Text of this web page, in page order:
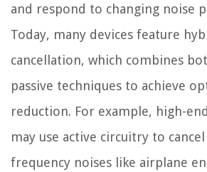
and respond to changing noise
Today, many devices feature
cancellation, which combines
passive techniques to achieve
reduction. For example, high-
may use active circuitry to
frequency noises like airplane